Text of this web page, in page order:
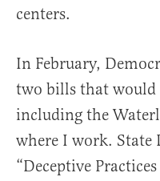
centers.
In February,
two bills that would
including the
where I work. State
“Deceptive